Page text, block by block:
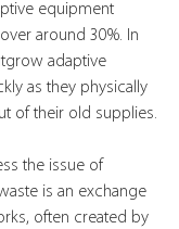
equipment
around 30%. In
adaptive
as they physically
of their old supplies.
the issue of
is an exchange
often created by